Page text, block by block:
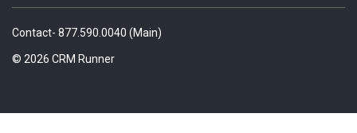
Contact- 877.590.0040 (Main)
© 2026 CRM Runner